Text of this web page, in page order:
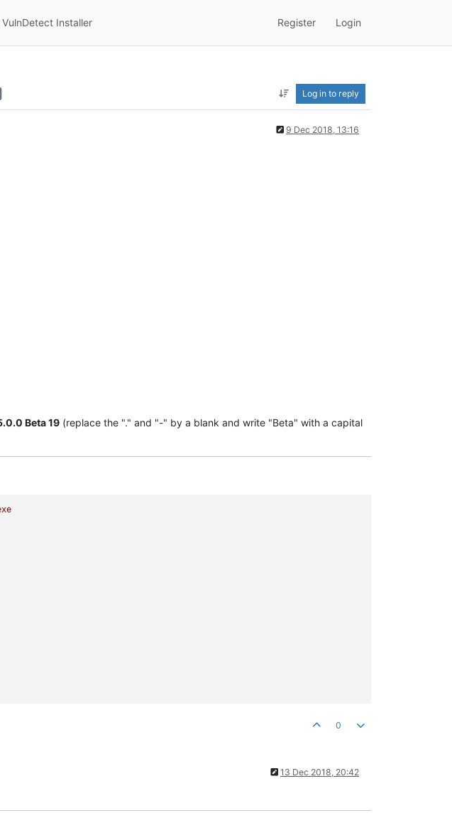
Installer Register Login
Log in to reply
9 Dec 2018, 13:16
Beta 19 (replace the "." and "-" by a blank and write "Beta" with a capital
0
13 Dec 2018, 20:42